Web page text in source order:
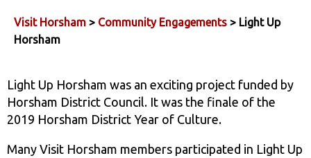
Visit Horsham > Community Engagements > Light Up
Horsham
Light Up Horsham was an exciting project funded by
Horsham District Council. It was the finale of the
2019 Horsham District Year of Culture.
Many Visit Horsham members participated in Light Up